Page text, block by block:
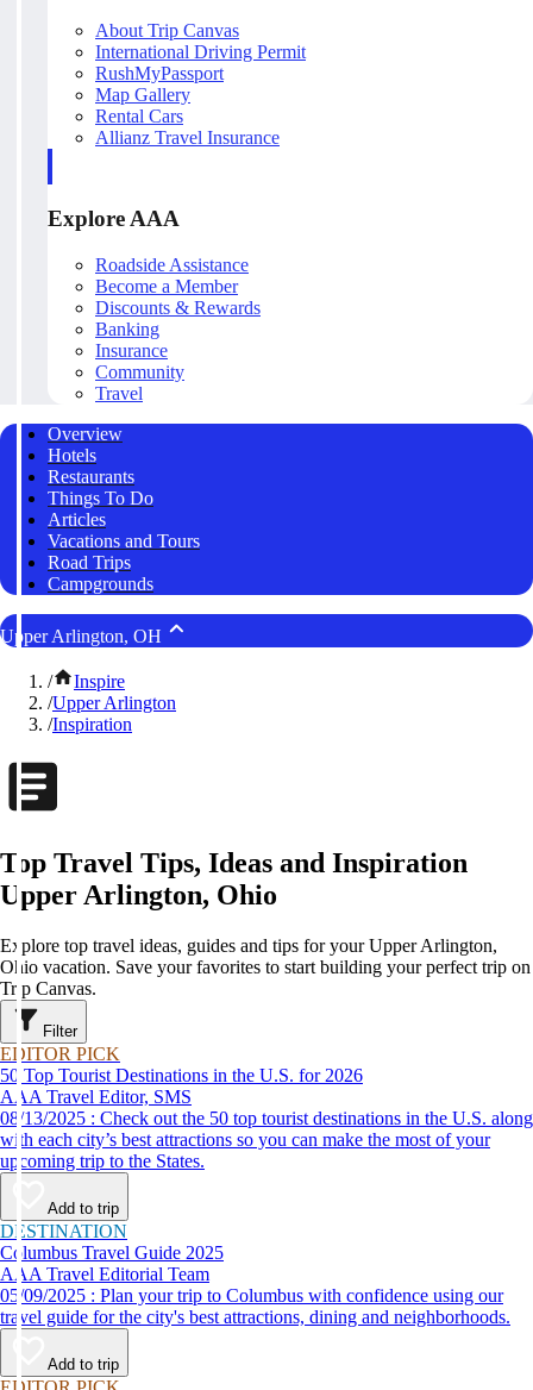
About Trip Canvas
International Driving Permit
RushMyPassport
Map Gallery
Rental Cars
Allianz Travel Insurance
Explore AAA
Roadside Assistance
Become a Member
Discounts & Rewards
Banking
Insurance
Community
Travel
Overview
Hotels
Restaurants
Things To Do
Articles
Vacations and Tours
Road Trips
Campgrounds
Upper Arlington, OH
/
Inspire
/Upper Arlington
/Inspiration
Top Travel Tips, Ideas and Inspiration
Upper Arlington, Ohio
Explore top travel ideas, guides and tips for your Upper Arlington,
Ohio vacation. Save your favorites to start building your perfect trip on
Trip Canvas.
Filter
EDITOR PICK
50 Top Tourist Destinations in the U.S. for 2026
AAA Travel Editor, SMS
08/13/2025 : Check out the 50 top tourist destinations in the U.S. along
with each city’s best attractions so you can make the most of your
upcoming trip to the States.
Add to trip
DESTINATION
Columbus Travel Guide 2025
AAA Travel Editorial Team
05/09/2025 : Plan your trip to Columbus with confidence using our
travel guide for the city's best attractions, dining and neighborhoods.
Add to trip